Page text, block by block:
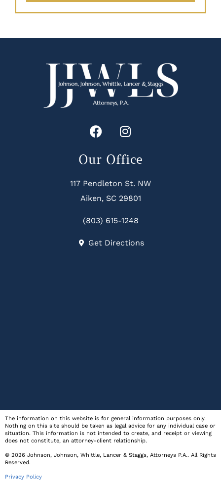
Our Office
117 Pendleton St. NW
Aiken, SC 29801
(803) 615-1248
Get Directions
The information on this website is for general information purposes only.
Nothing on this site should be taken as legal advice for any individual case or
situation. This information is not intended to create, and receipt or viewing
does not constitute, an attorney-client relationship.
© 2026 Johnson, Johnson, Whittle, Lancer & Staggs, Attorneys P.A.. All Rights
Reserved.
Privacy Policy